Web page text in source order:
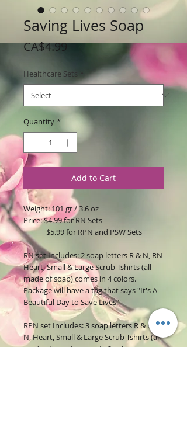
Saving Lives Soap
CA$4.99Price
Healthcare Sets *
Quantity *
Add to Cart
Weight: 101 gr / 3.6 oz
Price: $4.99 for RN Sets
$5.99 for RPN and PSW Sets
RN set Includes: 2 soap letters R & N, RN
Heart, Small & Large Scrub Tshirts (all
made of soap) comes in 4 colors.
Package will have a tag that says "It's A
Beautiful Day to Save Lives"
RPN set Includes: 3 soap letters R & P &
N, Heart, Small & Large Scrub Tshirts (all
made of soap) comes in 2 colors.